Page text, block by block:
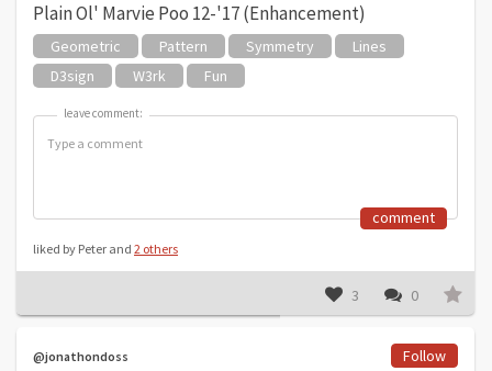
Plain Ol' Marvie Poo 12-'17 (Enhancement)
Geometric Pattern Symmetry
Lines
D3sign
W3rk Fun
leave comment:
leave comment:
comment
liked by Peter and 2 others
3 0
@jonathondoss Follow